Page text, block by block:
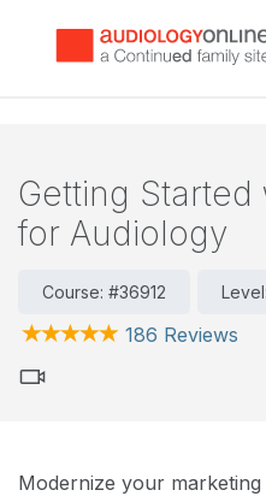
Getting
for Audiology
Course: #36912
186 Reviews
Modernize your